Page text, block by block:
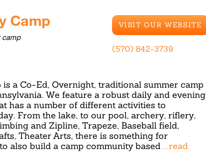
Camp
camp
is a Co-Ed, Overnight, traditional summer camp
We feature a robust daily and evening
has a number of different activities to
From the lake, to our pool, archery, riflery,
and Zipline, Trapeze, Baseball field,
Theater Arts, there is something for
also build a camp community based ...read
VISIT OUR WEBSITE
(570) 842-3739